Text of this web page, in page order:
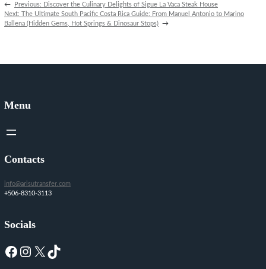
← Previous: Discover the Culinary Delights of Sigue La Vaca Steak House
Next: The Ultimate South Pacific Costa Rica Guide: From Manuel Antonio to Marino
Ballena (Hidden Gems, Hot Springs & Dinosaur Stops) →
Menu
Contacts
info@arisutransfer.com
+506-8310-3113
Socials
Facebook Instagram X TikTok